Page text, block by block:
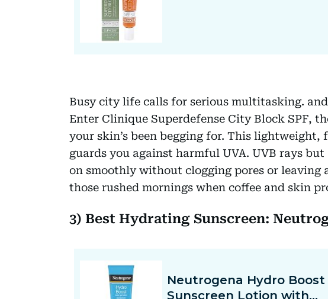
Busy city life calls for serious multitasking.
Enter Clinique Superdefense City Block SPF,
your skin’s been begging for. This
guards you against harmful UVA. UVB rays
on smoothly without clogging pores or
those rushed mornings when coffee and skin
3) Best Hydrating Sunscreen: